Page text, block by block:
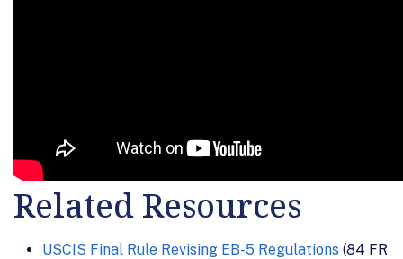
Related Resources
USCIS Final Rule Revising EB-5 Regulations (84 FR